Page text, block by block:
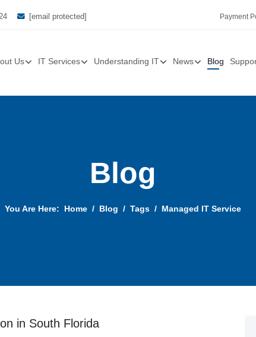
[email protected] Payment
Us IT Services Understanding IT News Blog
Blog
You Are Here: Home Blog Tags Managed IT Service
in South Florida